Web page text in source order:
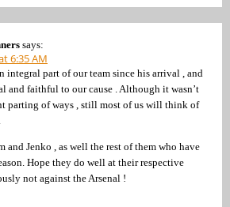
says:
6:35 AM
integral part of our team since his arrival , and
and faithful to our cause . Although it wasn’t
parting of ways , still most of us will think of
and Jenko , as well the rest of them who have
Hope they do well at their respective
not against the Arsenal !